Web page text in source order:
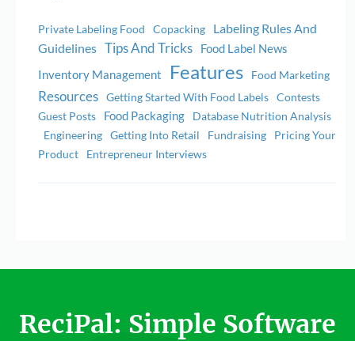
Private Labeling Food Copacking
Labeling Rules And
Guidelines Tips And Tricks
Food Label News
Inventory Management
Features Food Marketing
Resources Getting Started With Food Labels Contests
Guest Posts
Food Packaging
Database Nutrition Analysis
Engineering Getting Into Retail Fundraising
Pricing Your
Product
Entrepreneur Interviews
ReciPal: Simple Software